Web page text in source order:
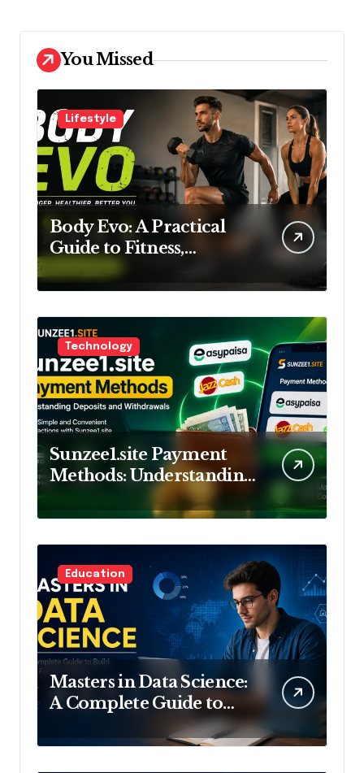
You Missed
Lifestyle
Body Evo: A Practical
Guide to Fitness,
Training and Lifestyle
Technology
Sunzee1.site Payment
Methods: Understanding
Withdrawals
Education
Masters in Data Science:
A Complete Guide to
Build Your Future in
Data